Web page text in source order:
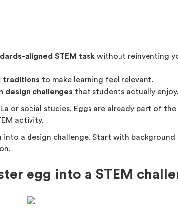
aligned STEM task without reinventing
traditions to make learning feel relevant.
design challenges that students actually enjoy.
or social studies. Eggs are already part of the
activity.
a design challenge. Start with background
egg into a STEM